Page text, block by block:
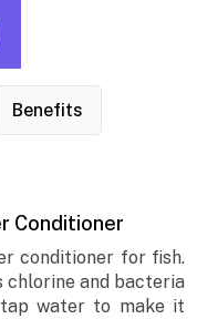
Benefits
Conditioner
conditioner for fish.
and bacteria
water to make it